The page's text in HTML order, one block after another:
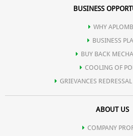
BUSINESS
WHY
BUSINESS
BUY BACK
COOLING OF
GRIEVANCES
ABOUT US
COMPANY